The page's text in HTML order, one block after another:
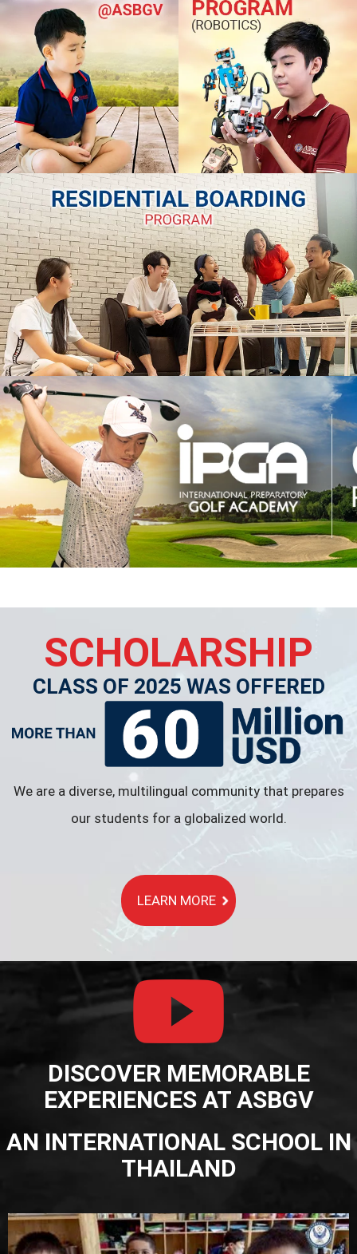
SCHOLARSHIP
CLASS OF 2025 WAS OFFERED
We are a diverse, multilingual community that prepares
our students for a globalized world.
LEARN MORE
DISCOVER MEMORABLE
EXPERIENCES AT ASBGV
AN INTERNATIONAL SCHOOL IN
THAILAND